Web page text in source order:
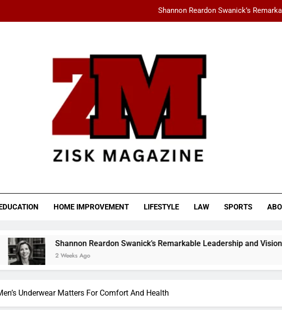
Shannon Reardon Swanick’s
fashionisk .com: Your Ultimate Destination for
Ceylan Eye Cream Reviews: Does This Cult-Favorite
Shannon Reardon Swanick’s
How AMD Servers Boost Data
fashionisk .com: Your Ultimate Destination for
HOME IMPROVEMENT LIFESTYLE LAW SPORTS
Shannon Reardon Swanick’s Remarkable Leadership and Vision
2 Weeks Ago
Underwear Matters For Comfort And Health